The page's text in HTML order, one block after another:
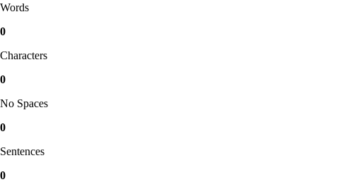
Words
0
Characters
0
No Spaces
0
Sentences
0